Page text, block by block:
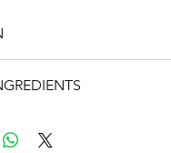
of lime